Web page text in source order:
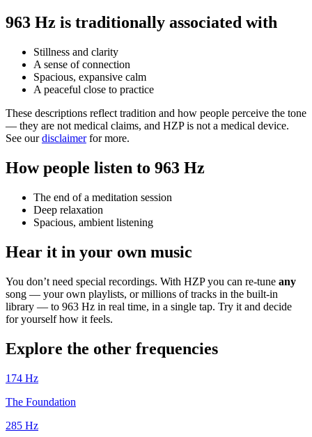
963 Hz is traditionally associated with
Stillness and clarity
A sense of connection
Spacious, expansive calm
A peaceful close to practice
These descriptions reflect tradition and how people perceive the tone
— they are not medical claims, and HZP is not a medical device.
See ourdisclaimerfor more.
How people listen to 963 Hz
The end of a meditation session
Deep relaxation
Spacious, ambient listening
Hear it in your own music
You don’t need special recordings. With HZP you can re-tune any
song — your own playlists, or millions of tracks in the built-in
library — to 963 Hz in real time, in a single tap. Try it and decide
for yourself how it feels.
Explore the other frequencies
174 Hz
The Foundation
285 Hz